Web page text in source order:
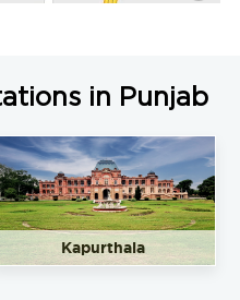
in Punjab
Kapurthala